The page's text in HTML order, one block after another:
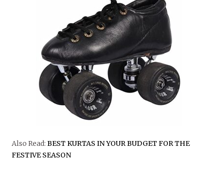
Also Read: BEST KURTAS IN YOUR BUDGET FOR THE
FESTIVE SEASON